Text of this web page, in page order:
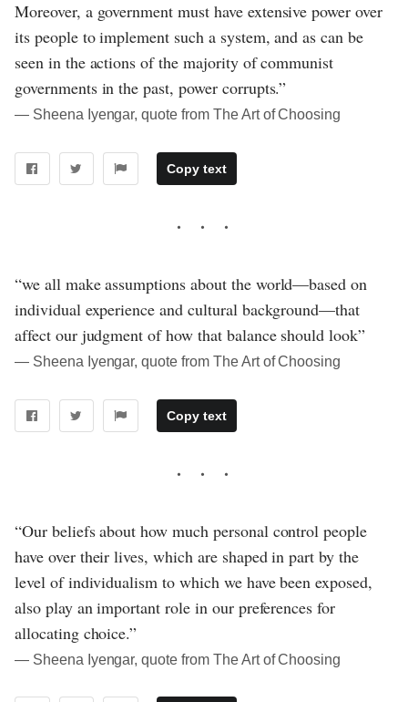
Moreover, a government must have extensive power over
its people to implement such a system, and as can be
seen in the actions of the majority of communist
governments in the past, power corrupts.”
― Sheena Iyengar, quote from The Art of Choosing
Copy text
“we all make assumptions about the world—based on
individual experience and cultural background—that
affect our judgment of how that balance should look”
― Sheena Iyengar, quote from The Art of Choosing
Copy text
“Our beliefs about how much personal control people
have over their lives, which are shaped in part by the
level of individualism to which we have been exposed,
also play an important role in our preferences for
allocating choice.”
― Sheena Iyengar, quote from The Art of Choosing